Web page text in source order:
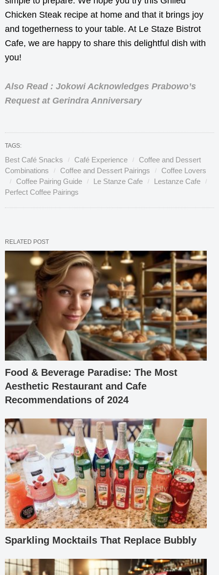
Chicken Steak recipe at home and that it brings joy
and togetherness to your table. At Le Staze Bistrot
Cafe, we are happy to share this delightful dish with
you!
Also Read : Jokowi Acknowledges Prabowo’s
Request at Gerindra Anniversary
TAGS:
Best Café Snacks Café Experience
Coffee and Dessert
Combinations
Coffee and Dessert Pairings
Coffee Lovers
Coffee Pairing Guide
Le Stanze Cafe
Lestanze Cafe
Perfect Coffee Pairings
RELATED POST
Food & Beverage Paradise: The Most
Aesthetic Restaurant and Cafe
Recommendations of 2024
Sparkling Mocktails That Replace Bubbly